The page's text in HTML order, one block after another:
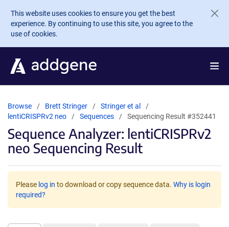
Skip to main content
This website uses cookies to ensure you get the best
experience. By continuing to use this site, you agree to the
use of cookies.
Browse Brett Stringer
Stringer et al
lentiCRISPRv2 neo
Sequences Sequencing Result #352441
Sequence Analyzer: lentiCRISPRv2
neo Sequencing Result
Please log in to download or copy sequence data. Why is login
required?